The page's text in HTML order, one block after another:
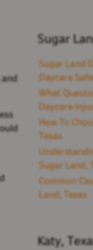
Sugar
Sugar Land
Daycare
What
Daycare
How To
Texas
Sugar Land,
Common
Land, Texas
Katy,